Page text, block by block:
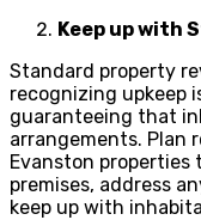
Keep up with
Standard property
recognizing upkeep
guaranteeing that
arrangements. Plan
Evanston
premises, address
keep up with